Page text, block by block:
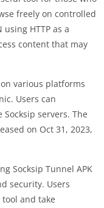
freely on controlled
HTTP as a
content that may
various platforms
Users can
servers. The
on Oct 31, 2023,
Socksip Tunnel APK
security. Users
and take